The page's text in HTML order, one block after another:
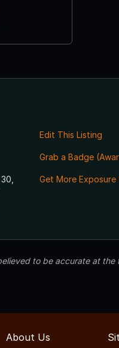
Edit This Listing
Grab a Badge
Get More
to be accurate at the
About Us